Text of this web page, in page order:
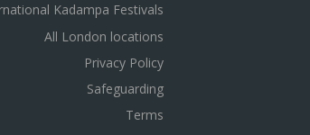
Kadampa Festivals
All London locations
Privacy Policy
Safeguarding
Terms